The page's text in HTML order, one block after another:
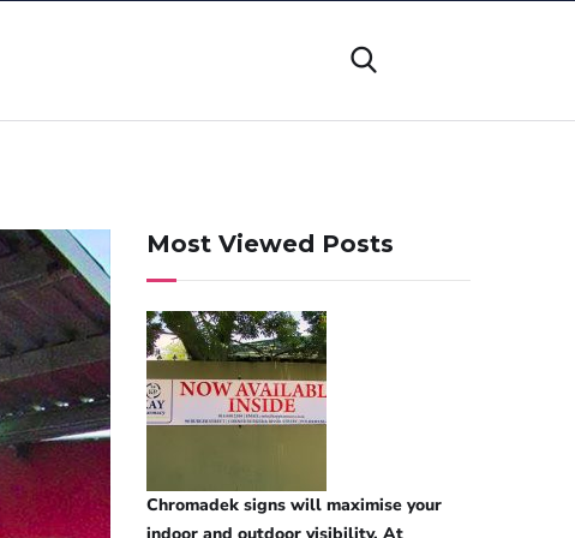
Most Viewed Posts
Chromadek signs will maximise your